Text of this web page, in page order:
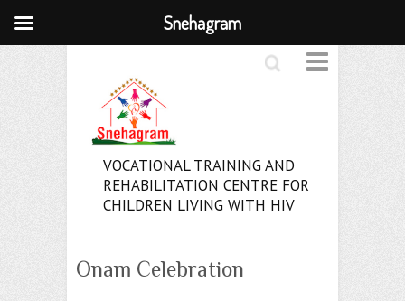
Search
VOCATIONAL TRAINING AND
REHABILITATION CENTRE FOR
CHILDREN LIVING WITH HIV
Onam Celebration
Snehagram